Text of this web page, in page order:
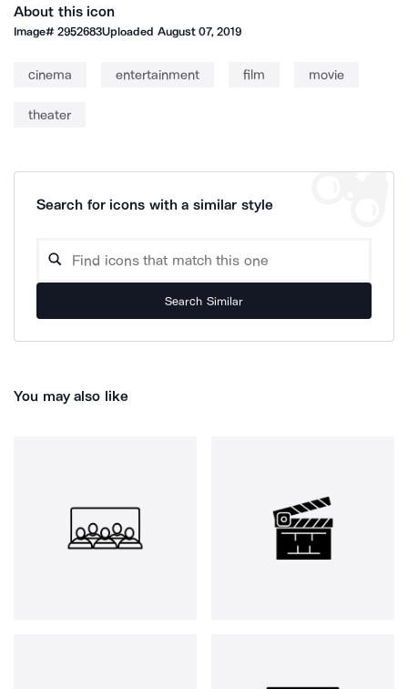
About this icon
Image#2952683Uploaded August 07, 2019
cinema entertainment film movie
theater
Search for icons with a similar style
Search Similar
You may also like